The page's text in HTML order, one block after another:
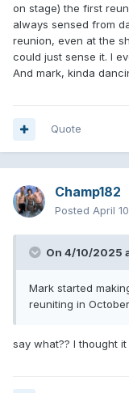
on stage) the first
always sensed from
reunion, even at the
could just sense it. I
And mark, kinda
Quote
Champ182
Posted April
On 4/10/2025
Mark started
reuniting in
say what?? I thought